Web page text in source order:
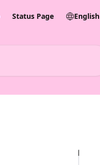
Status Page English